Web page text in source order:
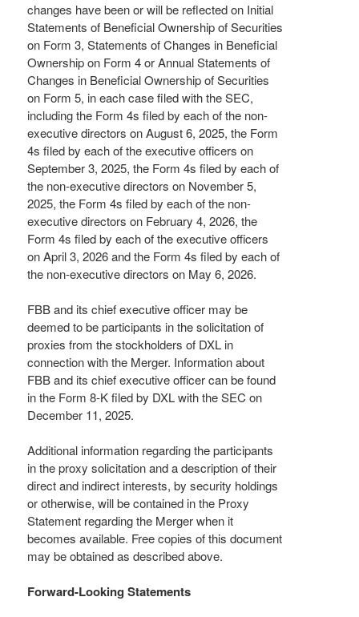
changes have been or will be reflected on Initial
Statements of Beneficial Ownership of Securities
on Form 3, Statements of Changes in Beneficial
Ownership on Form 4 or Annual Statements of
Changes in Beneficial Ownership of Securities
on Form 5, in each case filed with the SEC,
including the Form 4s filed by each of the non-
executive directors on August 6, 2025, the Form
4s filed by each of the executive officers on
September 3, 2025, the Form 4s filed by each of
the non-executive directors on November 5,
2025, the Form 4s filed by each of the non-
executive directors on February 4, 2026, the
Form 4s filed by each of the executive officers
on April 3, 2026 and the Form 4s filed by each of
the non-executive directors on May 6, 2026.
FBB and its chief executive officer may be
deemed to be participants in the solicitation of
proxies from the stockholders of DXL in
connection with the Merger. Information about
FBB and its chief executive officer can be found
in the Form 8-K filed by DXL with the SEC on
December 11, 2025.
Additional information regarding the participants
in the proxy solicitation and a description of their
direct and indirect interests, by security holdings
or otherwise, will be contained in the Proxy
Statement regarding the Merger when it
becomes available. Free copies of this document
may be obtained as described above.
Forward-Looking Statements